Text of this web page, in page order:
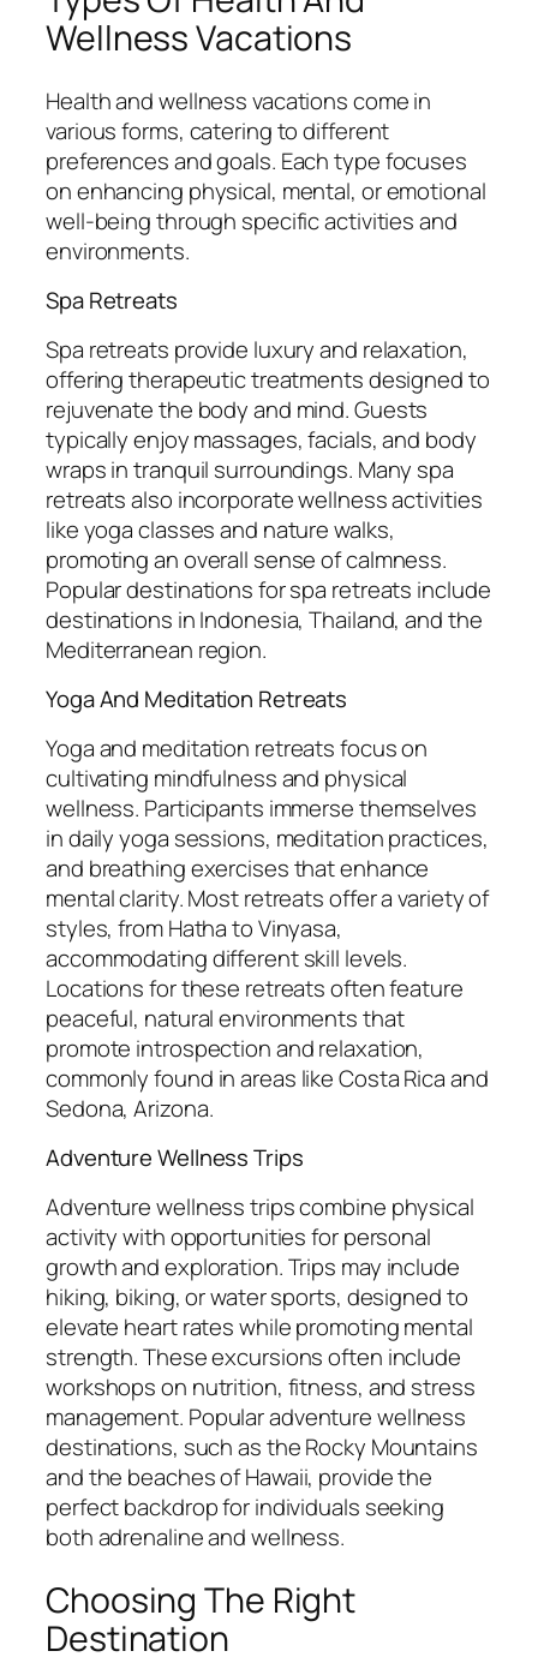
Wellness Vacations
Health and wellness vacations come in
various forms, catering to different
preferences and goals. Each type focuses
on enhancing physical, mental, or emotional
well-being through specific activities and
environments.
Spa Retreats
Spa retreats provide luxury and relaxation,
offering therapeutic treatments designed to
rejuvenate the body and mind. Guests
typically enjoy massages, facials, and body
wraps in tranquil surroundings. Many spa
retreats also incorporate wellness activities
like yoga classes and nature walks,
promoting an overall sense of calmness.
Popular destinations for spa retreats include
destinations in Indonesia, Thailand, and the
Mediterranean region.
Yoga And Meditation Retreats
Yoga and meditation retreats focus on
cultivating mindfulness and physical
wellness. Participants immerse themselves
in daily yoga sessions, meditation practices,
and breathing exercises that enhance
mental clarity. Most retreats offer a variety of
styles, from Hatha to Vinyasa,
accommodating different skill levels.
Locations for these retreats often feature
peaceful, natural environments that
promote introspection and relaxation,
commonly found in areas like Costa Rica and
Sedona, Arizona.
Adventure Wellness Trips
Adventure wellness trips combine physical
activity with opportunities for personal
growth and exploration. Trips may include
hiking, biking, or water sports, designed to
elevate heart rates while promoting mental
strength. These excursions often include
workshops on nutrition, fitness, and stress
management. Popular adventure wellness
destinations, such as the Rocky Mountains
and the beaches of Hawaii, provide the
perfect backdrop for individuals seeking
both adrenaline and wellness.
Choosing The Right
Destination